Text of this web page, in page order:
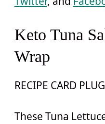
Keto Tuna
Wrap
RECIPE CARD
These Tuna